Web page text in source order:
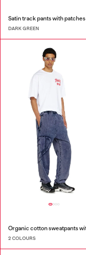
Satin track pants with patches
DARK GREEN
2 COLOURS